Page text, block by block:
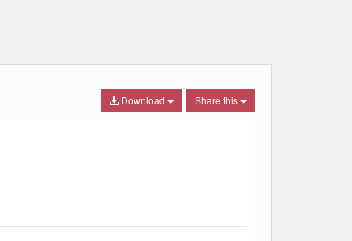
Share this
Download